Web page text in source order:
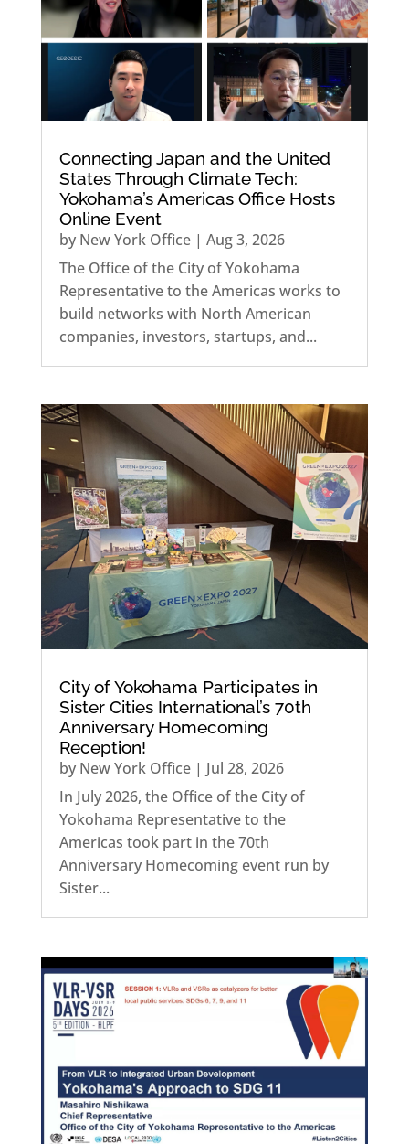
Connecting Japan and the United
States Through Climate Tech:
Yokohama’s Americas Office Hosts
Online Event
by New York Office| Aug 3, 2026
The Office of the City of Yokohama
Representative to the Americas works to
build networks with North American
companies, investors, startups, and...
City of Yokohama Participates in
Sister Cities International’s 70th
Anniversary Homecoming
Reception!
by New York Office| Jul 28, 2026
In July 2026, the Office of the City of
Yokohama Representative to the
Americas took part in the 70th
Anniversary Homecoming event run by
Sister...